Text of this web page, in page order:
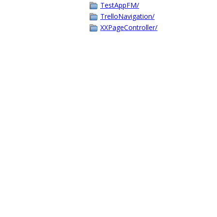
TestAppFM/
TrelloNavigation/
XXPageController/